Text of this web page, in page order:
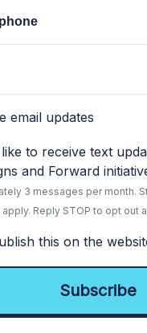
email updates
to receive text
and Forward
3 messages per month.
apply. Reply STOP to opt out
this on the